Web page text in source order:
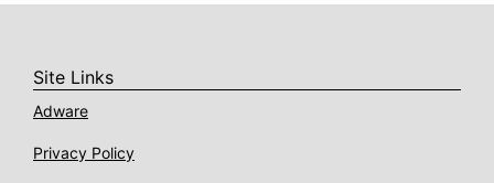
Site Links
Adware
Privacy Policy